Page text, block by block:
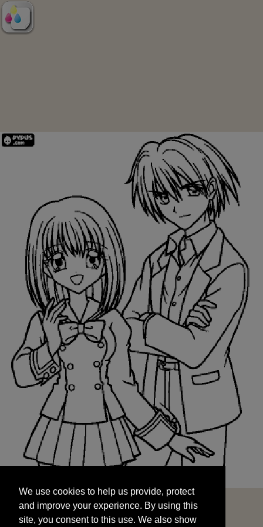
and improve your experience. By using this
site, you consent to this use. We also show
targeted advertisements by sharing your data
We use cookies to help us provide, protect
and improve your experience. By using this
site, you consent to this use. We also show
START